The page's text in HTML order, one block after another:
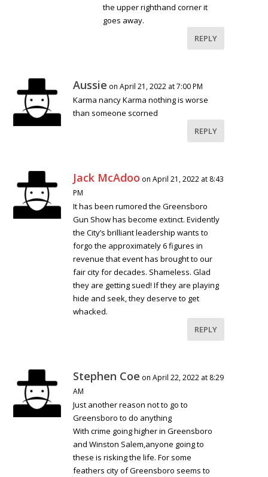
the upper righthand corner it
goes away.
REPLY
Aussie on April 21, 2022 at 7:00 PM
Karma nancy Karma nothing is worse
than someone scorned
REPLY
Jack McAdoo on April 21, 2022 at 8:43
PM
It has been rumored the Greensboro
Gun Show has become extinct. Evidently
the City’s brilliant leadership wants to
forgo the approximately 6 figures in
revenue that event has brought to our
fair city for decades. Shameless. Glad
they are getting sued! If they are playing
hide and seek, they deserve to get
whacked.
REPLY
Stephen Coe on April 22, 2022 at 8:29
AM
Just another reason not to go to
Greensboro to do anything
With crime going higher in Greensboro
and Winston Salem,anyone going to
these is risking the life. For some
feathers city of Greensboro seems to